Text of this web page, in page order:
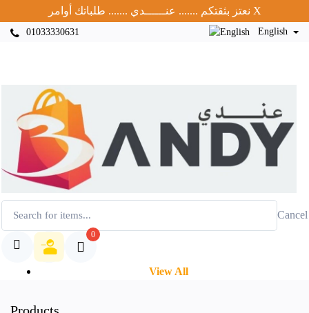
X
01033330631 English
Cancel
0
View All